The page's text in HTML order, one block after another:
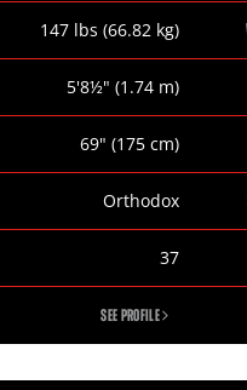
Keith
147 lbs (66.82 kg)
Keith
5'8½" (1.74 m)
Keith
69" (175 cm)
Keith
Orthodox
Keith
37
KEITH
SEE PROFILE